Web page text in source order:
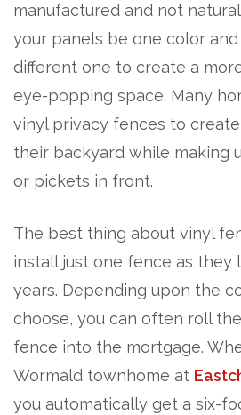
manufactured and not
your panels be one color
different one to create a
eye-popping space. Many
vinyl privacy fences to
their backyard while making
or pickets in front.
The best thing about vinyl
install just one fence as they
years. Depending upon the
choose, you can often roll
fence into the mortgage.
Wormald townhome at
you automatically get a six-